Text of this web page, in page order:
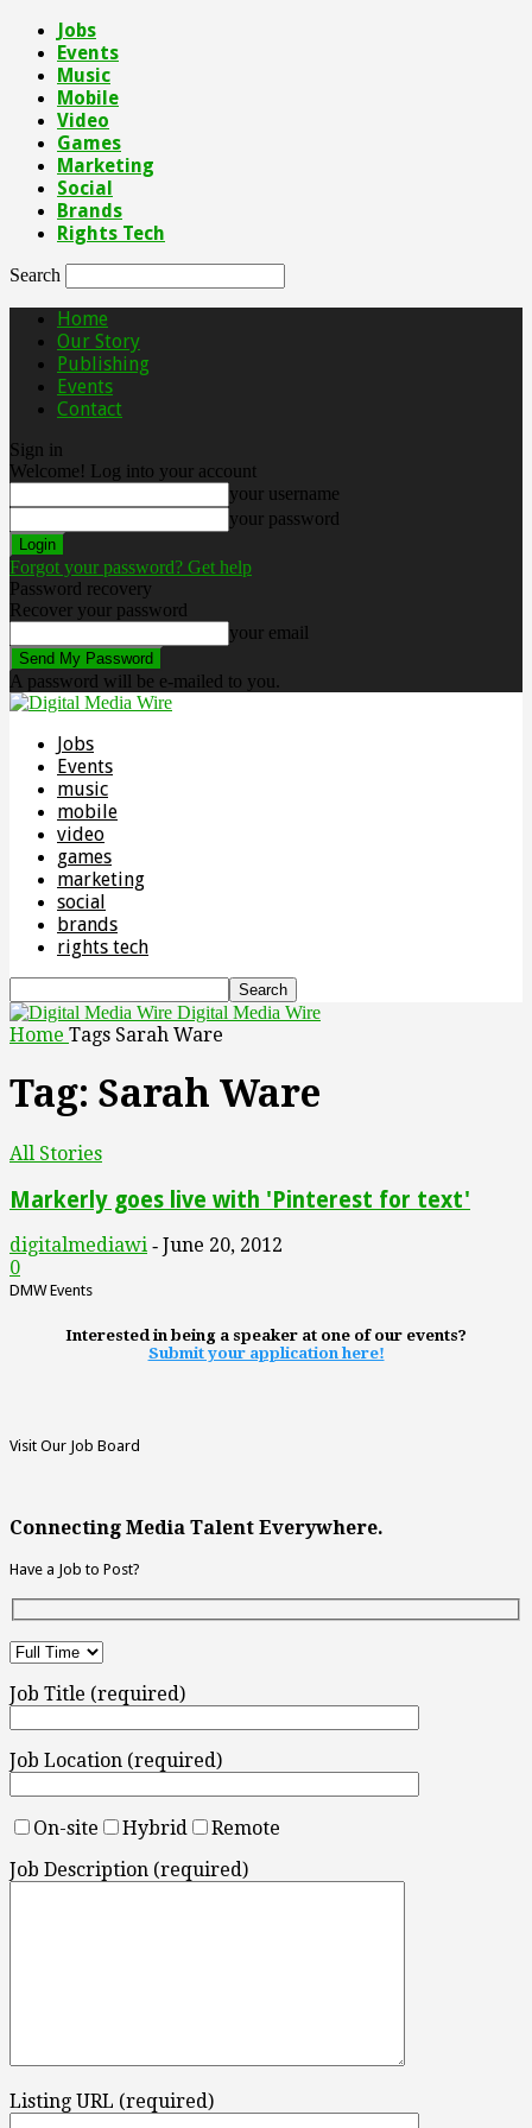
Jobs
Events
Music
Mobile
Video
Games
Marketing
Social
Brands
Rights Tech
Search
Home
Our Story
Publishing
Events
Contact
Sign in
Welcome! Log into your account
your username
your password
Forgot your password? Get help
Password recovery
Recover your password
your email
A password will be e-mailed to you.
Jobs
Events
music
mobile
video
games
marketing
social
brands
rights tech
Digital Media Wire
Home Tags Sarah Ware
Tag: Sarah Ware
All Stories
Markerly goes live with 'Pinterest for text'
digitalmediawi - June 20, 2012
0
DMW Events
Interested in being a speaker at one of our events?
Submit your application here!
Visit Our Job Board
Connecting Media Talent Everywhere.
Have a Job to Post?
Job Title (required)
Job Location (required)
On-site Hybrid
Remote
Job Description (required)
Listing URL (required)